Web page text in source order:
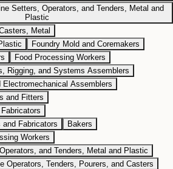
Setters, Operators, and Tenders, Metal and
Plastic
Metal
Foundry Mold and Coremakers
Food Processing Workers
Rigging, and Systems Assemblers
Assemblers
and Fitters
Fabricators
Bakers
Workers
and Tenders, Metal and Plastic
Operators, Tenders, Pourers, and Casters